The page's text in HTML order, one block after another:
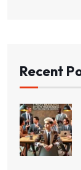
Recent